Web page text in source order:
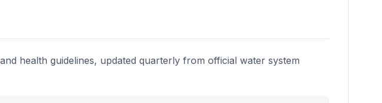
health guidelines, updated quarterly from official water system